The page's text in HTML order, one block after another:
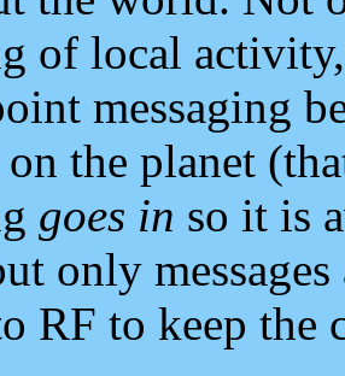
of local
messaging
the planet
goes in so it is
only
RF to keep the